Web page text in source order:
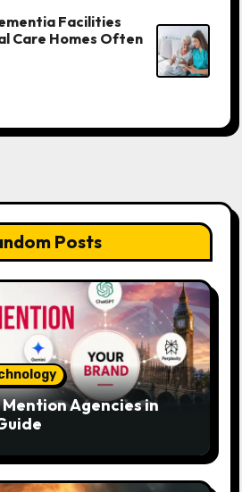
Facilities
Care Homes Often
Posts
Agencies in